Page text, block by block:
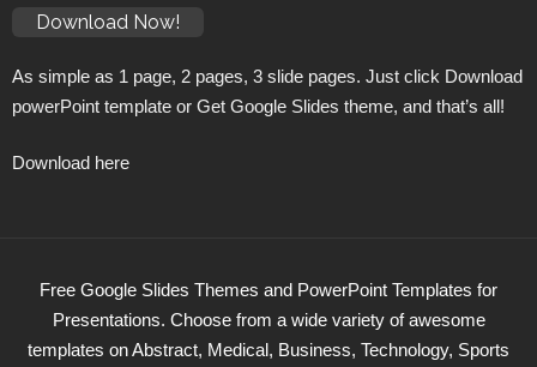
Download Now!
As simple as 1 page, 2 pages, 3 slide pages. Just click Download
powerPoint template or Get Google Slides theme, and that’s all!
Download here
Free Google Slides Themes and PowerPoint Templates for
Presentations. Choose from a wide variety of awesome
templates on Abstract, Medical, Business, Technology, Sports